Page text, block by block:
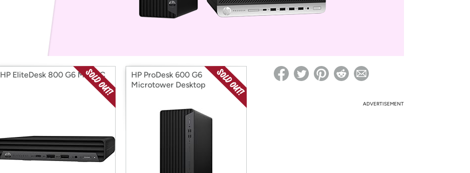
with
Amazon
Re-login required on Woot! for benefits to take effect
HP EliteDesk 800 G6 Mini PC
HP ProDesk 600 G6
Microtower Desktop
ADVERTISEMENT